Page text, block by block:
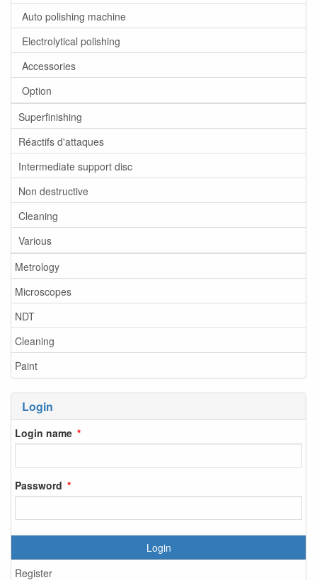
Auto polishing machine
Electrolytical polishing
Accessories
Option
Superfinishing
Réactifs d'attaques
Intermediate support disc
Non destructive
Cleaning
Various
Metrology
Microscopes
NDT
Cleaning
Paint
Login
Login name
Password
Login
Register